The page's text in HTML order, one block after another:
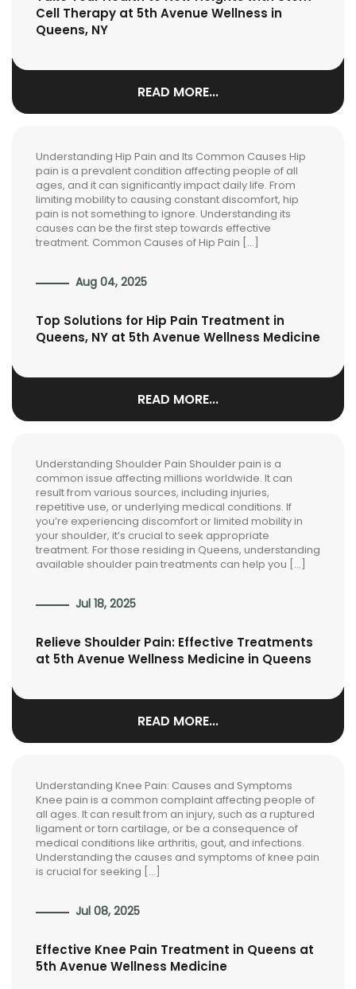
Cell Therapy at 5th Avenue Wellness in
Queens, NY
READ MORE...
Understanding Hip Pain and Its Common Causes Hip
pain is a prevalent condition affecting people of all
ages, and it can significantly impact daily life. From
limiting mobility to causing constant discomfort, hip
pain is not something to ignore. Understanding its
causes can be the first step towards effective
treatment. Common Causes of Hip Pain […]
Aug 04, 2025
Top Solutions for Hip Pain Treatment in
Queens, NY at 5th Avenue Wellness Medicine
READ MORE...
Understanding Shoulder Pain Shoulder pain is a
common issue affecting millions worldwide. It can
result from various sources, including injuries,
repetitive use, or underlying medical conditions. If
you’re experiencing discomfort or limited mobility in
your shoulder, it’s crucial to seek appropriate
treatment. For those residing in Queens, understanding
available shoulder pain treatments can help you […]
Jul 18, 2025
Relieve Shoulder Pain: Effective Treatments
at 5th Avenue Wellness Medicine in Queens
READ MORE...
Understanding Knee Pain: Causes and Symptoms
Knee pain is a common complaint affecting people of
all ages. It can result from an injury, such as a ruptured
ligament or torn cartilage, or be a consequence of
medical conditions like arthritis, gout, and infections.
Understanding the causes and symptoms of knee pain
is crucial for seeking […]
Jul 08, 2025
Effective Knee Pain Treatment in Queens at
5th Avenue Wellness Medicine